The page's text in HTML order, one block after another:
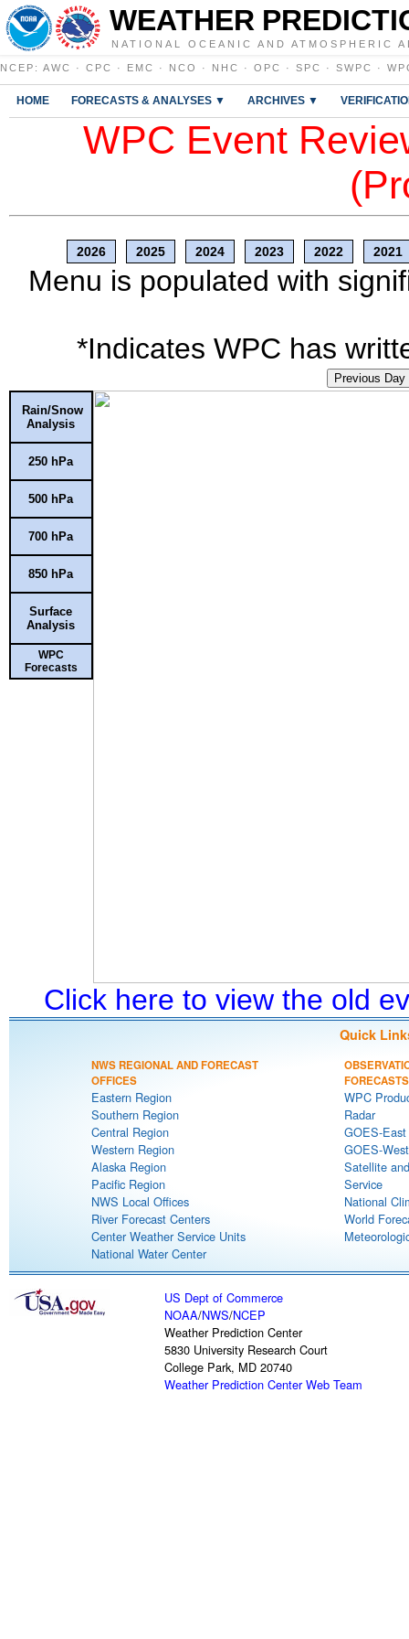
WEATHER
NATIONAL OCEANIC AND ATMOSPHERIC
NCEP : AWC · CPC · EMC · NCO · NHC · OPC · SPC · SWPC ·
HOME FORECASTS & ANALYSES ▼ ARCHIVES ▼
WPC Event
2026 2025 2024 2023 2022 2021
Menu is populated with
*Indicates WPC has
Previous Day
Rain/Snow
Analysis
250 hPa
500 hPa
700 hPa
850 hPa
Surface
Analysis
WPC
Forecasts
Click here to view the old
Quick
NWS REGIONAL AND FORECAST
OFFICES
Eastern Region
Southern Region
Central Region
Western Region
Alaska Region
Pacific Region
NWS Local Offices
River Forecast Centers
Center Weather Service Units
National Water Center
FORECASTS
WPC
Radar
GOES-
GOES-
Satellite
Service
National
World
US Dept of Commerce
NOAA/NWS/NCEP
Weather Prediction Center
5830 University Research Court
College Park, MD 20740
Weather Prediction Center Web Team